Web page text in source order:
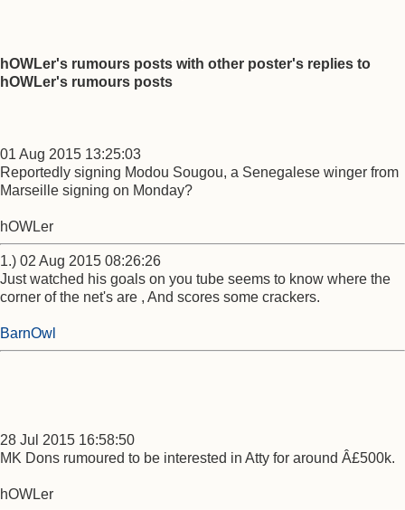
hOWLer's rumours posts with other poster's replies to
hOWLer's rumours posts
01 Aug 2015 13:25:03
Reportedly signing Modou Sougou, a Senegalese winger from
Marseille signing on Monday?
hOWLer
1.) 02 Aug 2015 08:26:26
Just watched his goals on you tube seems to know where the
corner of the net's are , And scores some crackers.
BarnOwl
28 Jul 2015 16:58:50
MK Dons rumoured to be interested in Atty for around Â£500k.
hOWLer